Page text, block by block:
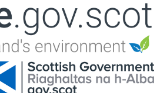
to navigation